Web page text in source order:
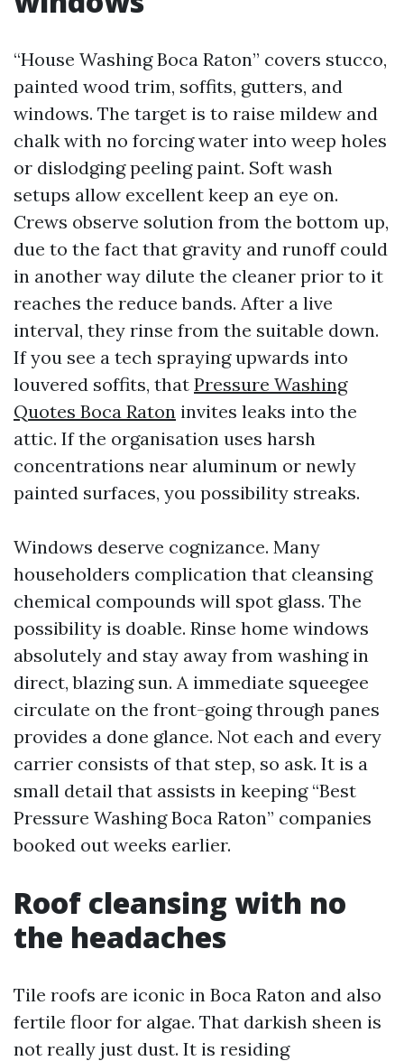
“House Washing Boca Raton” covers stucco,
painted wood trim, soffits, gutters, and
windows. The target is to raise mildew and
chalk with no forcing water into weep holes
or dislodging peeling paint. Soft wash
setups allow excellent keep an eye on.
Crews observe solution from the bottom up,
due to the fact that gravity and runoff could
in another way dilute the cleaner prior to it
reaches the reduce bands. After a live
interval, they rinse from the suitable down.
If you see a tech spraying upwards into
louvered soffits, that Pressure Washing
Quotes Boca Raton invites leaks into the
attic. If the organisation uses harsh
concentrations near aluminum or newly
painted surfaces, you possibility streaks.
Windows deserve cognizance. Many
householders complication that cleansing
chemical compounds will spot glass. The
possibility is doable. Rinse home windows
absolutely and stay away from washing in
direct, blazing sun. A immediate squeegee
circulate on the front-going through panes
provides a done glance. Not each and every
carrier consists of that step, so ask. It is a
small detail that assists in keeping “Best
Pressure Washing Boca Raton” companies
booked out weeks earlier.
Roof cleansing with no
the headaches
Tile roofs are iconic in Boca Raton and also
fertile floor for algae. That darkish sheen is
not really just dust. It is residing